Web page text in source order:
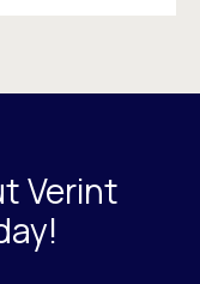
Verint